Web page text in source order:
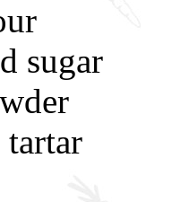
sugar